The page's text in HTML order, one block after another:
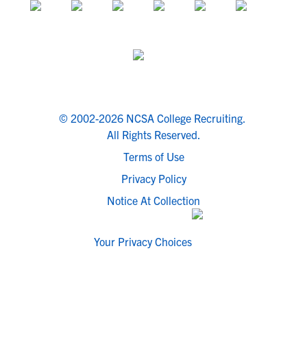
© 2002-2026 NCSA College Recruiting.
All Rights Reserved.
Terms of Use
Privacy Policy
Notice At Collection
Your Privacy Choices